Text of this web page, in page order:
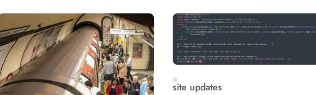
site updates